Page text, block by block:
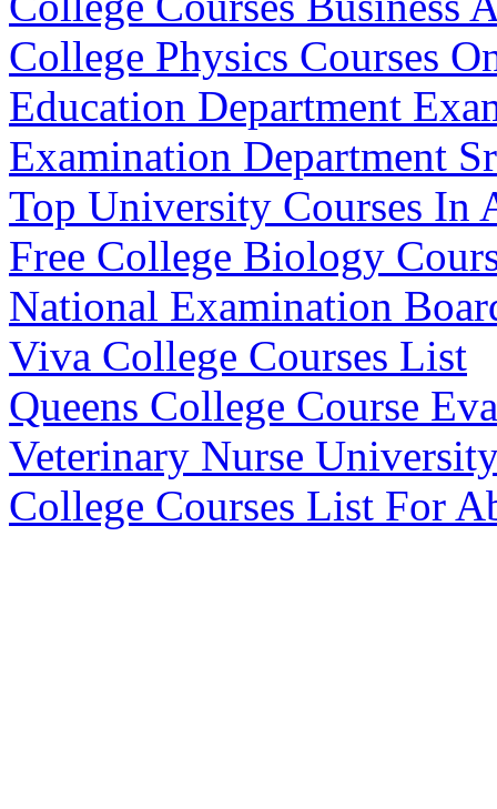
College Physics Courses
Education Department
Examination Department
Top University Courses In
Free College Biology
National Examination
Viva College Courses List
Queens College Course
Veterinary Nurse
College Courses List For